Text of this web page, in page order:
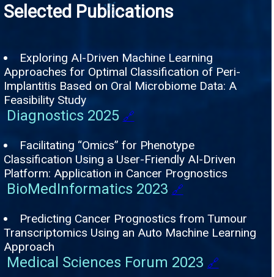
Selected Publications
Exploring AI-Driven Machine Learning
Approaches for Optimal Classification of Peri-
Implantitis Based on Oral Microbiome Data: A
Feasibility Study
Diagnostics 2025 🔗
Facilitating “Omics” for Phenotype
Classification Using a User-Friendly AI-Driven
Platform: Application in Cancer Prognostics
BioMedInformatics 2023 🔗
Predicting Cancer Prognostics from Tumour
Transcriptomics Using an Auto Machine Learning
Approach
Medical Sciences Forum 2023 🔗